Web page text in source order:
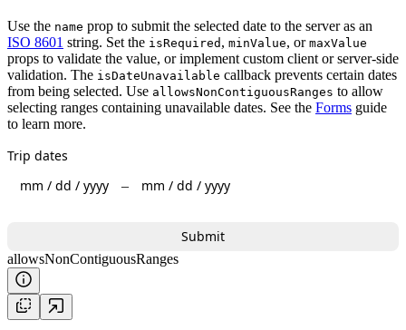
Use the name prop to submit the selected date to the server as an
ISO 8601 string. Set the isRequired , minValue, or maxValue
props to validate the value, or implement custom client or server-side
validation. The isDateUnavailable callback prevents certain dates
from being selected. Use allowsNonContiguousRanges to allow
selecting ranges containing unavailable dates. See the Forms guide
to learn more.
Trip dates
mm / dd / yyyy – mm / dd / yyyy
Submit
allowsNonContiguousRanges